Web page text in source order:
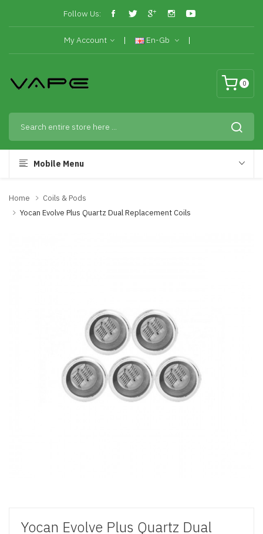
Follow Us:
My Account En-Gb
0
Mobile Menu
Home
Coils & Pods
Yocan Evolve Plus Quartz Dual Replacement Coils
Yocan Evolve Plus Quartz Dual